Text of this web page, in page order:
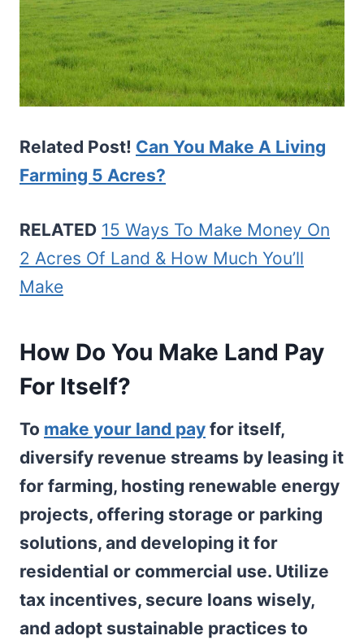
Related Post! Can You Make A Living
Farming 5 Acres?
RELATED 15 Ways To Make Money On
2 Acres Of Land & How Much You’ll
Make
How Do You Make Land Pay
For Itself?
To make your land pay for itself,
diversify revenue streams by leasing it
for farming, hosting renewable energy
projects, offering storage or parking
solutions, and developing it for
residential or commercial use. Utilize
tax incentives, secure loans wisely,
and adopt sustainable practices to